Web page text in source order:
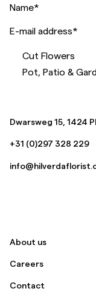
Name*
E-mail address*
Cut Flowers
Pot, Patio &
Dwarsweg 15, 1424
+31 (0)297 328 229
About us
Careers
Contact